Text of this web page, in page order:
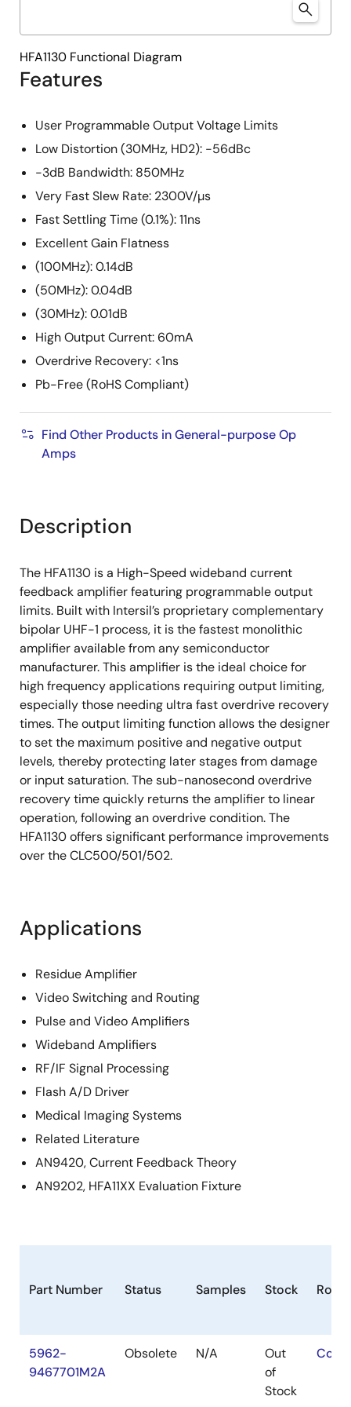
Features
User Programmable Output Voltage Limits
Low Distortion (30MHz, HD2): -56dBc
-3dB Bandwidth: 850MHz
Very Fast Slew Rate: 2300V/µs
Fast Settling Time (0.1%): 11ns
Excellent Gain Flatness
(100MHz): 0.14dB
(50MHz): 0.04dB
(30MHz): 0.01dB
High Output Current: 60mA
Overdrive Recovery: <1ns
Pb-Free (RoHS Compliant)
Find Other Products in General-purpose Op
Amps
HFA1130 Functional Diagram
Description
The HFA1130 is a High-Speed wideband current
feedback amplifier featuring programmable output
limits. Built with Intersil’s proprietary complementary
bipolar UHF-1 process, it is the fastest monolithic
amplifier available from any semiconductor
manufacturer. This amplifier is the ideal choice for
high frequency applications requiring output limiting,
especially those needing ultra fast overdrive recovery
times. The output limiting function allows the designer
to set the maximum positive and negative output
levels, thereby protecting later stages from damage
or input saturation. The sub-nanosecond overdrive
recovery time quickly returns the amplifier to linear
operation, following an overdrive condition. The
HFA1130 offers significant performance improvements
over the CLC500/501/502.
Applications
Residue Amplifier
Video Switching and Routing
Pulse and Video Amplifiers
Wideband Amplifiers
RF/IF Signal Processing
Flash A/D Driver
Medical Imaging Systems
Related Literature
AN9420, Current Feedback Theory
AN9202, HFA11XX Evaluation Fixture
Part Number Status Samples Stock RoHS
5962-
9467701M2A
Obsolete N/A
Out
of
Stock